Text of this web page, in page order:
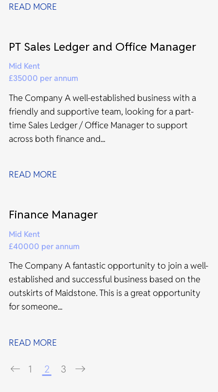
READ MORE
PT Sales Ledger and Office Manager
Mid Kent
£35000 per annum
The Company A well-established business with a
friendly and supportive team, looking for a part-
time Sales Ledger / Office Manager to support
across both finance and...
READ MORE
Finance Manager
Mid Kent
£40000 per annum
The Company A fantastic opportunity to join a well-
established and successful business based on the
outskirts of Maidstone. This is a great opportunity
for someone...
READ MORE
1 2 3